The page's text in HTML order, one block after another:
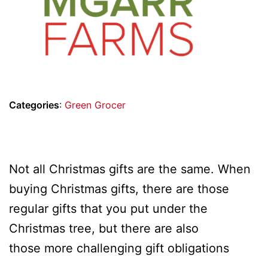
Categories: Green Grocer
Not all Christmas gifts are the same. When
buying Christmas gifts, there are those
regular gifts that you put under the
Christmas tree, but there are also
those more challenging gift obligations